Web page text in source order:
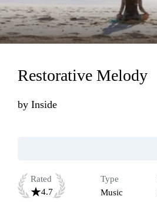
Loading...
Restorative Melody
by Inside
Rated
4.7
Type
Music